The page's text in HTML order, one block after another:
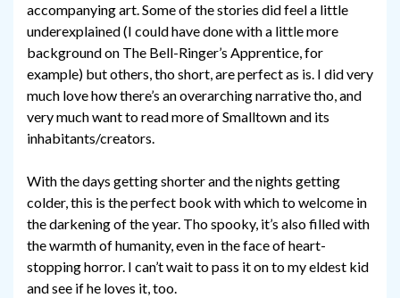
accompanying art. Some of the stories did feel a little
underexplained (I could have done with a little more
background on The Bell-Ringer’s Apprentice, for
example) but others, tho short, are perfect as is. I did very
much love how there’s an overarching narrative tho, and
very much want to read more of Smalltown and its
inhabitants/creators.
With the days getting shorter and the nights getting
colder, this is the perfect book with which to welcome in
the darkening of the year. Tho spooky, it’s also filled with
the warmth of humanity, even in the face of heart-
stopping horror. I can’t wait to pass it on to my eldest kid
and see if he loves it, too.